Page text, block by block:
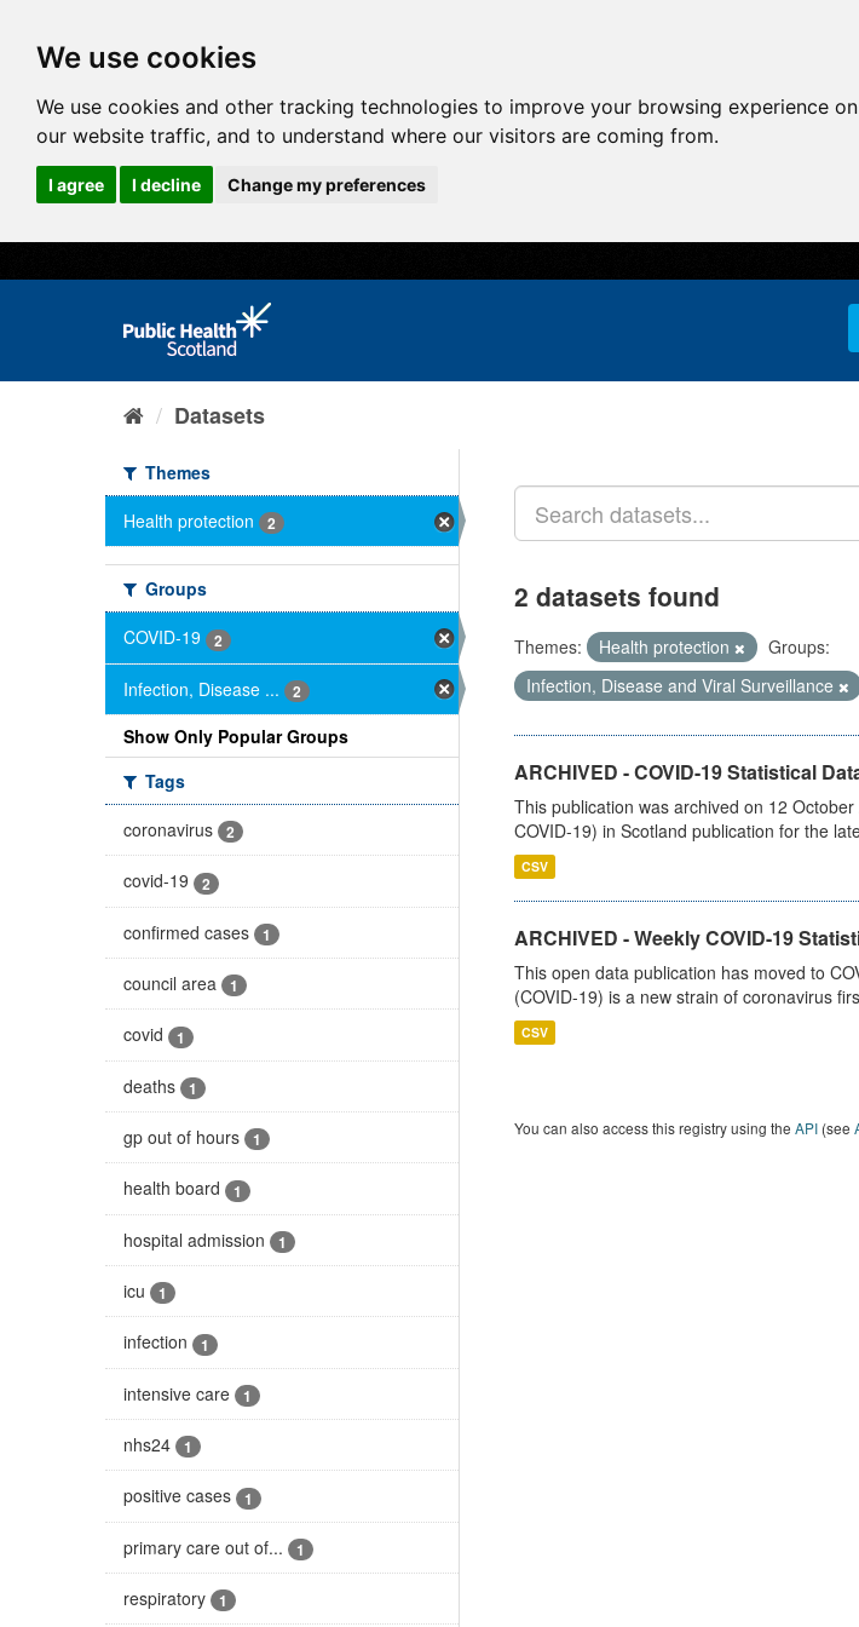
We use cookies
We use cookies and other tracking technologies to improve your browsing experience
our website traffic, and to understand where our visitors are coming from.
I agree I decline Change my preferences
Datasets
Themes
Health protection
2
Groups
COVID-19
2
Infection, Disease ... 2
Show Only Popular Groups
Tags
coronavirus
2
covid-19 2
confirmed cases 1
council area 1
covid 1
deaths 1
gp out of hours 1
health board 1
hospital admission 1
icu 1
infection 1
intensive care 1
nhs24 1
positive cases 1
primary care out of... 1
respiratory 1
2 datasets found
Themes: Health protection
Groups:
Infection, Disease and Viral Surveillance
ARCHIVED - COVID-19 Statistical
This publication was archived on 12
COVID-19) in Scotland publication for the
CSV
ARCHIVED - Weekly COVID-19
This open data publication has moved to
(COVID-19) is a new strain of coronavirus
CSV
You can also access this registry using the API(see